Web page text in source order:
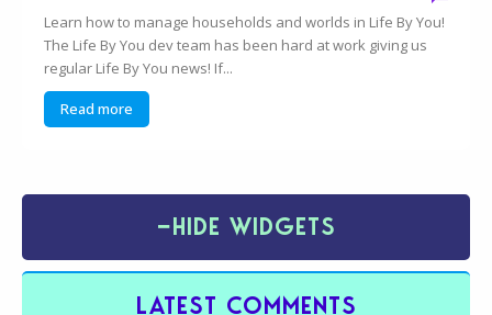
Learn how to manage households and worlds in Life By You!
The Life By You dev team has been hard at work giving us
regular Life By You news! If...
Read more
−HIDE WIDGETS
LATEST COMMENTS